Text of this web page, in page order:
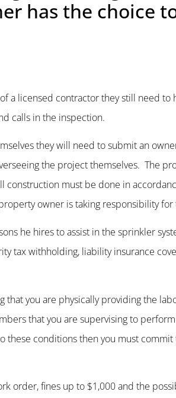
has the choice
a licensed contractor they still need
calls in the inspection.
they will need to submit an
the project themselves. The
must be done in
owner is taking responsibility
he hires to assist in the sprinkler
tax withholding, liability insurance
you are physically providing the
that you are supervising to
conditions then you must
order, fines up to $1,000 and the